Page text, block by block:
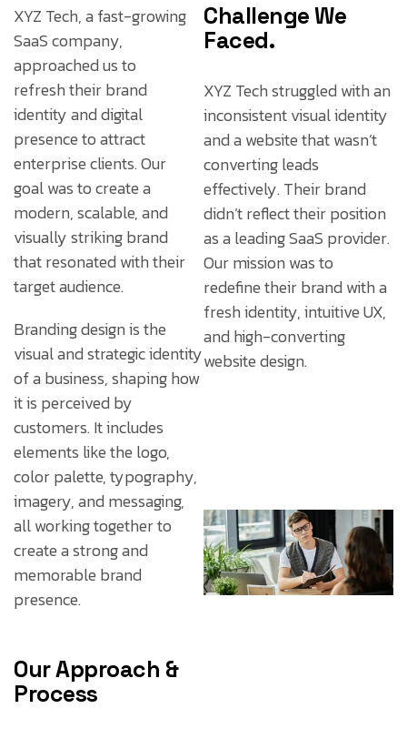
XYZ Tech, a fast-growing
SaaS company,
approached us to
refresh their brand
identity and digital
presence to attract
enterprise clients. Our
goal was to create a
modern, scalable, and
visually striking brand
that resonated with their
target audience.
Branding design is the
visual and strategic identity
of a business, shaping how
it is perceived by
customers. It includes
elements like the logo,
color palette, typography,
imagery, and messaging,
all working together to
create a strong and
memorable brand
presence.
Our Approach &
Process
Challenge We
Faced.
XYZ Tech struggled with an
inconsistent visual identity
and a website that wasn’t
converting leads
effectively. Their brand
didn’t reflect their position
as a leading SaaS provider.
Our mission was to
redefine their brand with a
fresh identity, intuitive UX,
and high-converting
website design.